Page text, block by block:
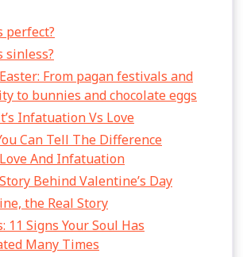
perfect?
sinless?
From pagan festivals and
to bunnies and chocolate eggs
Infatuation Vs Love
Can Tell The Difference
And Infatuation
Behind Valentine’s Day
the Real Story
11 Signs Your Soul Has
Many Times